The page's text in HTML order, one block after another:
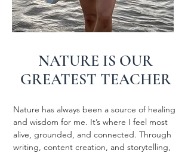
NATURE IS OUR
GREATEST TEACHER
Nature has always been a source of healing
and wisdom for me. It’s where I feel most
alive, grounded, and connected. Through
writing, content creation, and storytelling,